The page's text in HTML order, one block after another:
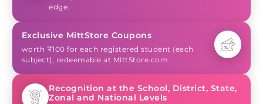
edge.
Exclusive MittStore Coupons
worth ₹100 for each registered student (each
subject), redeemable at MittStore.com
Recognition at the School, District, State,
Zonal and National Levels